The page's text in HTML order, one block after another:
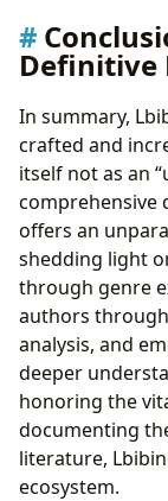
In summary,
crafted and
itself not as an
comprehensive
offers an
shedding light
through genre
authors
analysis, and
deeper
honoring the
documenting
literature,
ecosystem.